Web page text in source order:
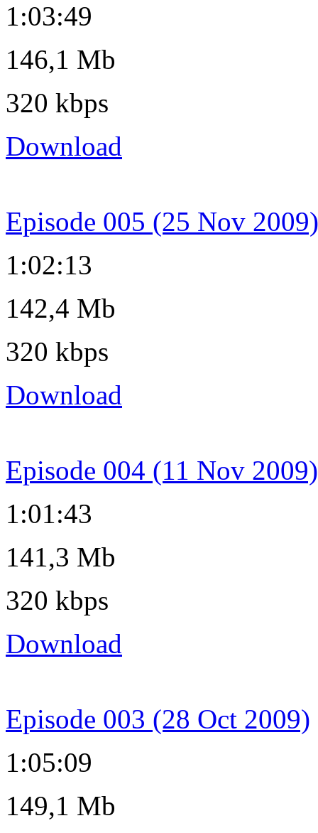
1:03:49
146,1 Mb
320 kbps
Download
Episode 005 (25 Nov 2009)
1:02:13
142,4 Mb
320 kbps
Download
Episode 004 (11 Nov 2009)
1:01:43
141,3 Mb
320 kbps
Download
Episode 003 (28 Oct 2009)
1:05:09
149,1 Mb